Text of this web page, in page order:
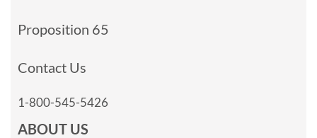
Proposition 65
Contact Us
1-800-545-5426
ABOUT US